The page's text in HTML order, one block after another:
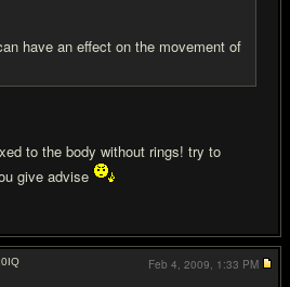
have an effect on the movement of
to the body without rings! try to
give advise
IQ
Feb 4, 2009, 1:33 PM